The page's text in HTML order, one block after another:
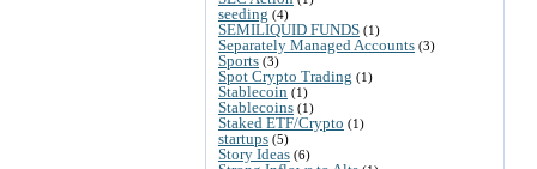
seeding (4)
SEMILIQUID FUNDS (1)
Separately Managed Accounts (3)
Sports (3)
Spot Crypto Trading (1)
Stablecoin (1)
Stablecoins (1)
Staked ETF/Crypto (1)
startups (5)
Story Ideas (6)